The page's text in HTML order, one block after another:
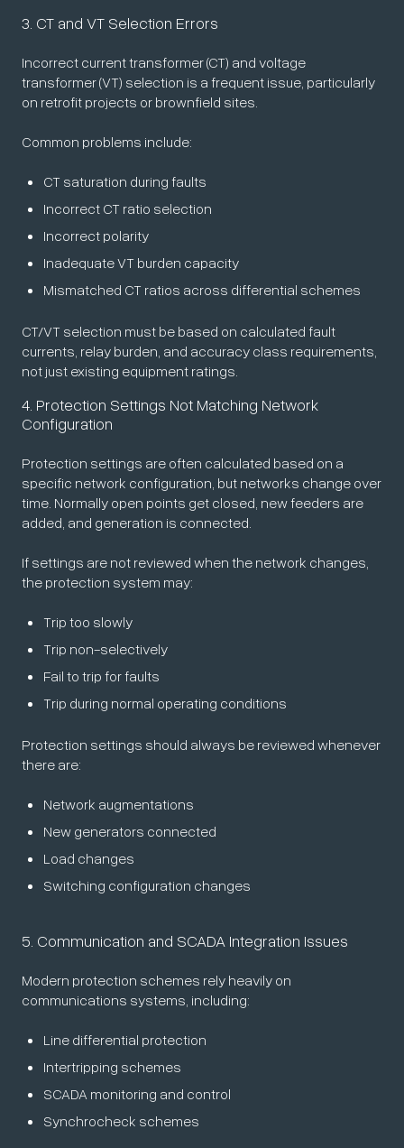
3. CT and VT Selection Errors
Incorrect current transformer (CT) and voltage
transformer (VT) selection is a frequent issue, particularly
on retrofit projects or brownfield sites.
Common problems include:
CT saturation during faults
Incorrect CT ratio selection
Incorrect polarity
Inadequate VT burden capacity
Mismatched CT ratios across differential schemes
CT/VT selection must be based on calculated fault
currents, relay burden, and accuracy class requirements,
not just existing equipment ratings.
4. Protection Settings Not Matching Network
Configuration
Protection settings are often calculated based on a
specific network configuration, but networks change over
time. Normally open points get closed, new feeders are
added, and generation is connected.
If settings are not reviewed when the network changes,
the protection system may:
Trip too slowly
Trip non-selectively
Fail to trip for faults
Trip during normal operating conditions
Protection settings should always be reviewed whenever
there are:
Network augmentations
New generators connected
Load changes
Switching configuration changes
5. Communication and SCADA Integration Issues
Modern protection schemes rely heavily on
communications systems, including:
Line differential protection
Intertripping schemes
SCADA monitoring and control
Synchrocheck schemes